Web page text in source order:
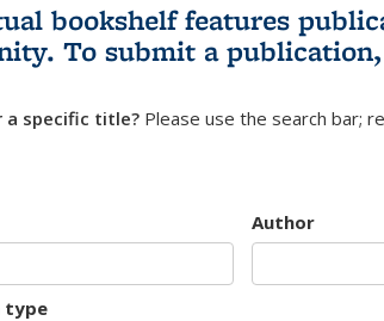
bookshelf features
To submit a publication,
a specific title? Please use the search bar;
Author
type